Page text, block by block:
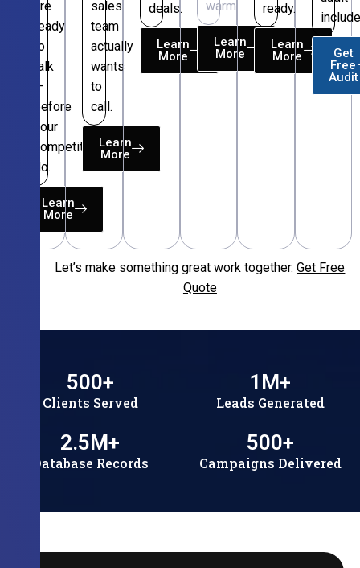
are
ready
to
talk
—
before
your
competitors
do.
Learn
More
sales
team
actually
wants
to
call.
Learn
More
deals.
Learn
More
warm.
Learn
More
ready.
Learn
More
Get
Free
Audit
Let’s make something great work together.Get Free
Quote
Clients Served
500+
Leads Generated
1 M+
Database Records
2.5M+
Campaigns Delivered
500+